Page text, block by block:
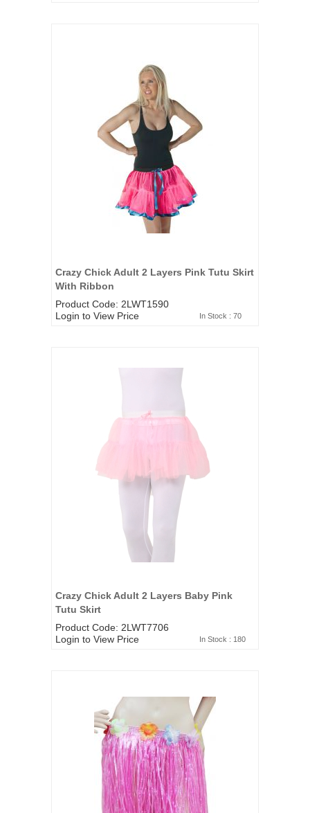
Crazy Chick Adult 2 Layers Pink Tutu Skirt
With Ribbon
Product Code: 2LWT1590
Login to View Price
In Stock : 70
Crazy Chick Adult 2 Layers Baby Pink
Tutu Skirt
Product Code: 2LWT7706
Login to View Price
In Stock : 180